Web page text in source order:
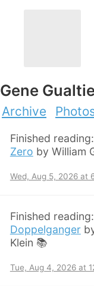
Gene
Archive
Finished reading:
Zero by William
Wed, Aug 5, 2026 at
Finished reading:
Doppelganger
Klein 📚
Tue, Aug 4, 2026 at